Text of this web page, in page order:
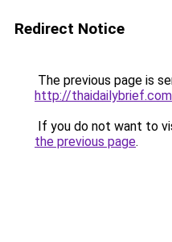
Redirect Notice
The previous page is
http://thaidailybrief.com
If you do not want to
the previous page.